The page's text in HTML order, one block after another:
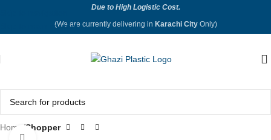
Skip to main content
Due to High Logistic Cost.
(We are currently delivering in Karachi CityOnly)
Home Shopper